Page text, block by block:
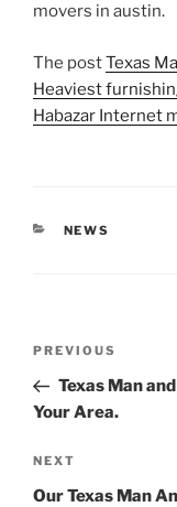
movers in austin.
The postTexas
Heaviest
Habazar Internet
CATEGORIES
NEWS
Previous
Post
PREVIOUS
Texas Man
Your Area.
Next
Post
NEXT
Our Texas Man